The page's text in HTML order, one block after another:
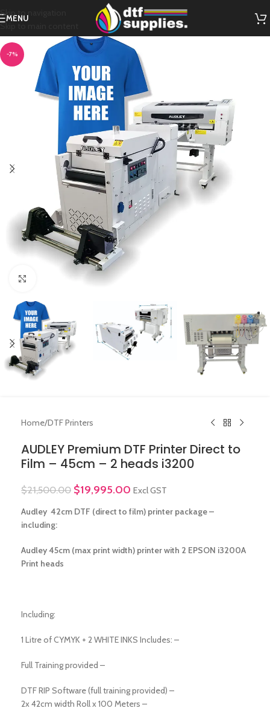
Skip to navigation
Skip to main content
MENU
-7%
Home/DTF Printers
AUDLEY Premium DTF Printer Direct to
Film – 45cm – 2 heads i3200
$21,500.00 $19,995.00 Excl GST
Audley 42cm DTF (direct to film) printer package –
including:
Audley 45cm (max print width) printer with 2 EPSON i3200A
Print heads
Including:
1 Litre of CYMYK + 2 WHITE INKS Includes: –
Full Training provided –
DTF RIP Software (full training provided) –
2x 42cm width Roll x 100 Meters –